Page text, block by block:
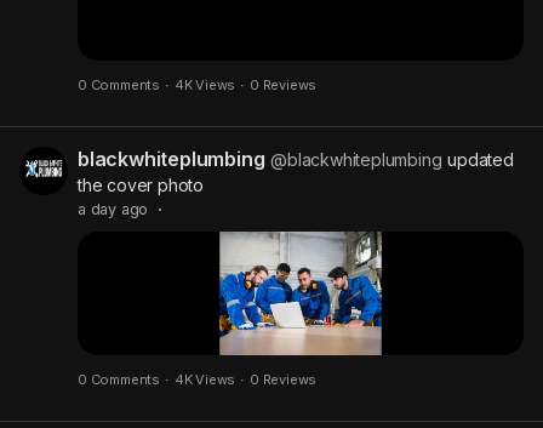
0 Comments · 4K Views · 0 Reviews
blackwhiteplumbing @blackwhiteplumbing updated
the cover photo
a day ago ·
0 Comments · 4K Views · 0 Reviews